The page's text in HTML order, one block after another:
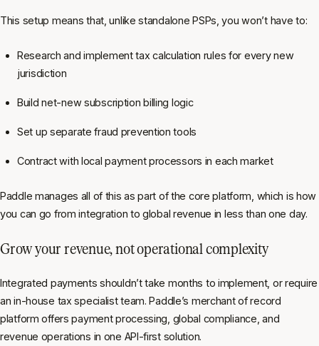
This setup means that, unlike standalone PSPs, you won’t have to:
Research and implement tax calculation rules for every new
jurisdiction
Build net-new subscription billing logic
Set up separate fraud prevention tools
Contract with local payment processors in each market
Paddle manages all of this as part of the core platform, which is how
you can go from integration to global revenue in less than one day.
Grow your revenue, not operational complexity
Integrated payments shouldn’t take months to implement, or require
an in-house tax specialist team. Paddle’s merchant of record
platform offers payment processing, global compliance, and
revenue operations in one API-first solution.